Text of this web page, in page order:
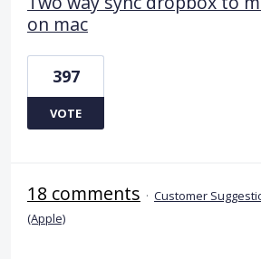
on mac
397
VOTE
18 comments · Customer
(Apple)